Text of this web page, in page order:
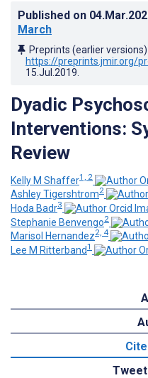
Published on
March
Preprints (earlier
https://preprints.jmir.org/
15.Jul.2019
Dyadic
Interventions:
Review
Kelly M Shaffer1, 2
Ashley Tigershtrom2
Hoda Badr3
Stephanie Benvengo2
Marisol Hernandez2, 4
Lee M Ritterband1